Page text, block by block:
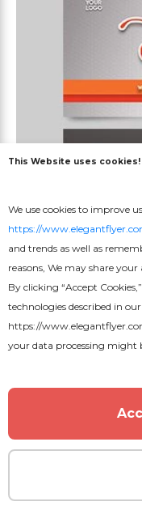
Wedding
This Website uses cookies!
We use cookies to improve
https://
and trends as well as
reasons, We may share
By clicking “Accept
technologies described in our
https://
your data processing might